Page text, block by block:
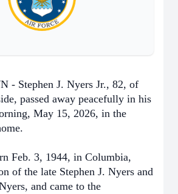
- Stephen J. Nyers Jr., 82, of
passed away peacefully in his
May 15, 2026, in the
Feb. 3, 1944, in Columbia,
of the late Stephen J. Nyers and
and came to the